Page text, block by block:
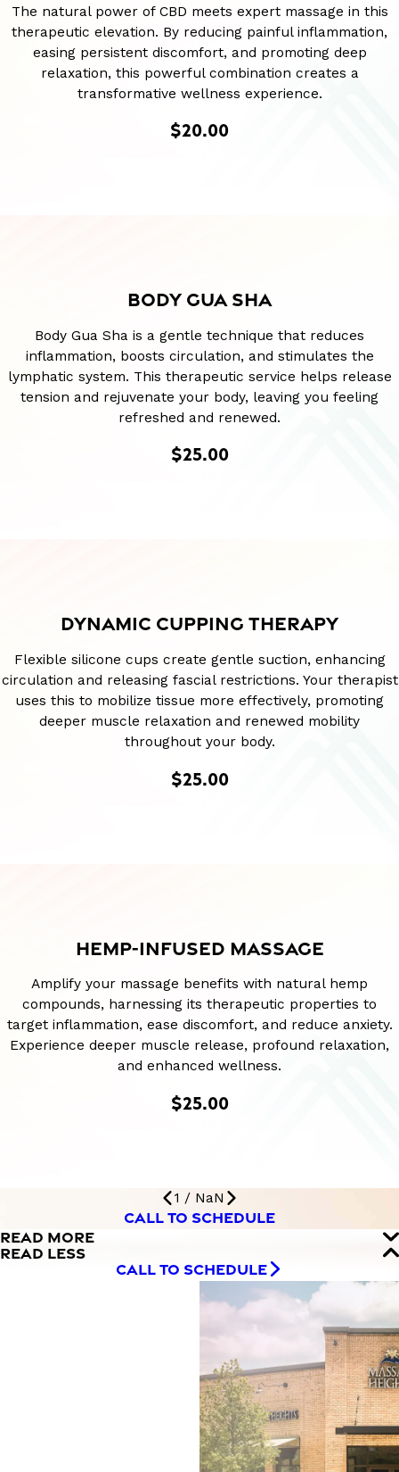
The natural power of CBD meets expert massage in this
therapeutic elevation. By reducing painful inflammation,
easing persistent discomfort, and promoting deep
relaxation, this powerful combination creates a
transformative wellness experience.
$20.00
BODY GUA SHA
Body Gua Sha is a gentle technique that reduces
inflammation, boosts circulation, and stimulates the
lymphatic system. This therapeutic service helps release
tension and rejuvenate your body, leaving you feeling
refreshed and renewed.
$25.00
DYNAMIC CUPPING THERAPY
Flexible silicone cups create gentle suction, enhancing
circulation and releasing fascial restrictions. Your therapist
uses this to mobilize tissue more effectively, promoting
deeper muscle relaxation and renewed mobility
throughout your body.
$25.00
HEMP-INFUSED MASSAGE
Amplify your massage benefits with natural hemp
compounds, harnessing its therapeutic properties to
target inflammation, ease discomfort, and reduce anxiety.
Experience deeper muscle release, profound relaxation,
and enhanced wellness.
$25.00
1 / NaN
CALL TO SCHEDULE
READ MORE
READ LESS
CALL TO SCHEDULE